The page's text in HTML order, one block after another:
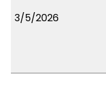
3/5/2026